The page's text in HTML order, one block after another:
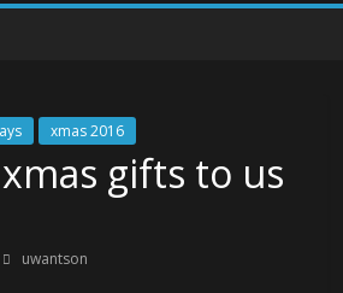
xmas 2016
xmas gifts to us
uwantson